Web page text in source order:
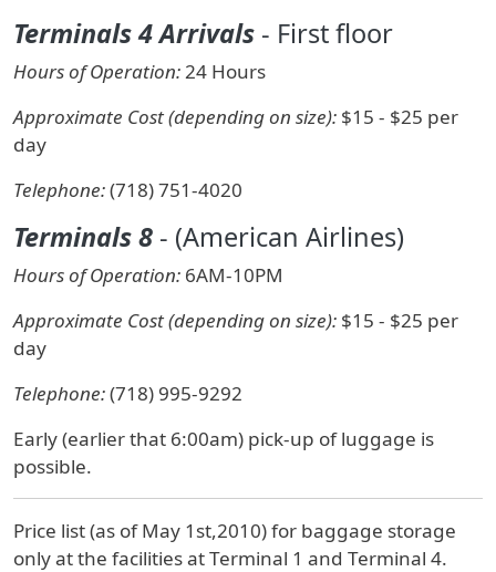
Terminals 4 Arrivals - First floor
Hours of Operation:24 Hours
Approximate Cost (depending on size): $15 - $25 per
day
Telephone:(718) 751-4020
Terminals 8 - (American Airlines)
Hours of Operation: 6AM-10PM
Approximate Cost (depending on size): $15 - $25 per
day
Telephone:(718) 995-9292
Early (earlier that 6:00am) pick-up of luggage is
possible.
Price list (as of May 1st,2010) for baggage storage
only at the facilities at Terminal 1 and Terminal 4.